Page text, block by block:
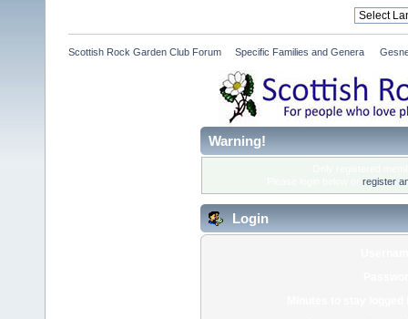
Scottish Rock Garden Club Forum Specific Families and Genera
Warning!
register
Login